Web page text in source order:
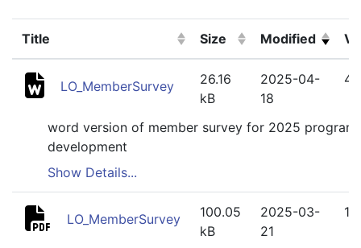
Title
(Click to sort ascending)
Size
(Click to sort ascending)
Modified
(Click to sort
LO_MemberSurvey
26.16
kB
2025-04-
18
4
word version of member survey for 2025 program
development
Show Details...
LO_MemberSurvey
100.05
kB
2025-03-
21
1